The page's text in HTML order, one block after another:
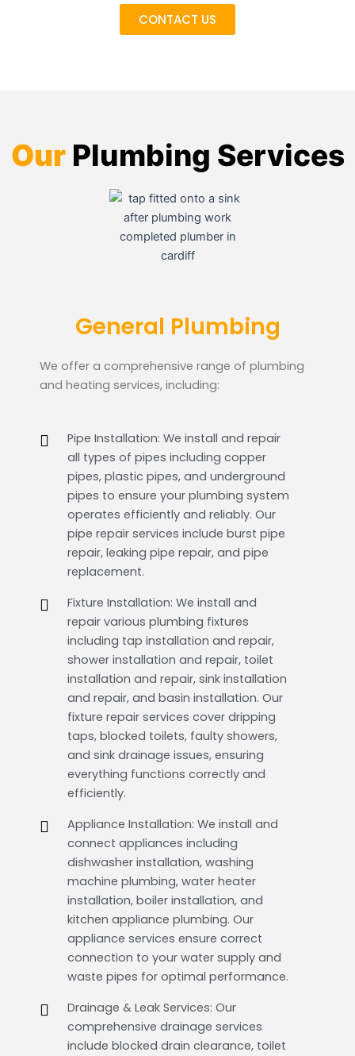
CONTACT US
OurPlumbing Services
General Plumbing
We offer a comprehensive range of plumbing
and heating services, including:
Pipe Installation: We install and repair
all types of pipes including copper
pipes, plastic pipes, and underground
pipes to ensure your plumbing system
operates efficiently and reliably. Our
pipe repair services include burst pipe
repair, leaking pipe repair, and pipe
replacement.
Fixture Installation: We install and
repair various plumbing fixtures
including tap installation and repair,
shower installation and repair, toilet
installation and repair, sink installation
and repair, and basin installation. Our
fixture repair services cover dripping
taps, blocked toilets, faulty showers,
and sink drainage issues, ensuring
everything functions correctly and
efficiently.
Appliance Installation: We install and
connect appliances including
dishwasher installation, washing
machine plumbing, water heater
installation, boiler installation, and
kitchen appliance plumbing. Our
appliance services ensure correct
connection to your water supply and
waste pipes for optimal performance.
Drainage & Leak Services: Our
comprehensive drainage services
include blocked drain clearance, toilet